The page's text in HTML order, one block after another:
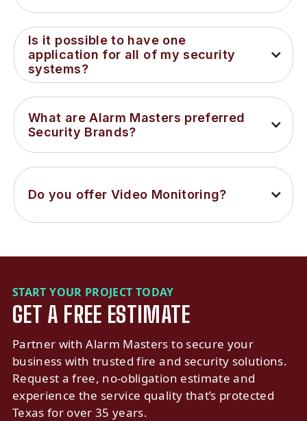
Is it possible to have one
application for all of my security
systems?
What are Alarm Masters preferred
Security Brands?
Do you offer Video Monitoring?
START YOUR PROJECT TODAY
GET A FREE ESTIMATE
Partner with Alarm Masters to secure your
business with trusted fire and security solutions.
Request a free, no-obligation estimate and
experience the service quality that’s protected
Texas for over 35 years.